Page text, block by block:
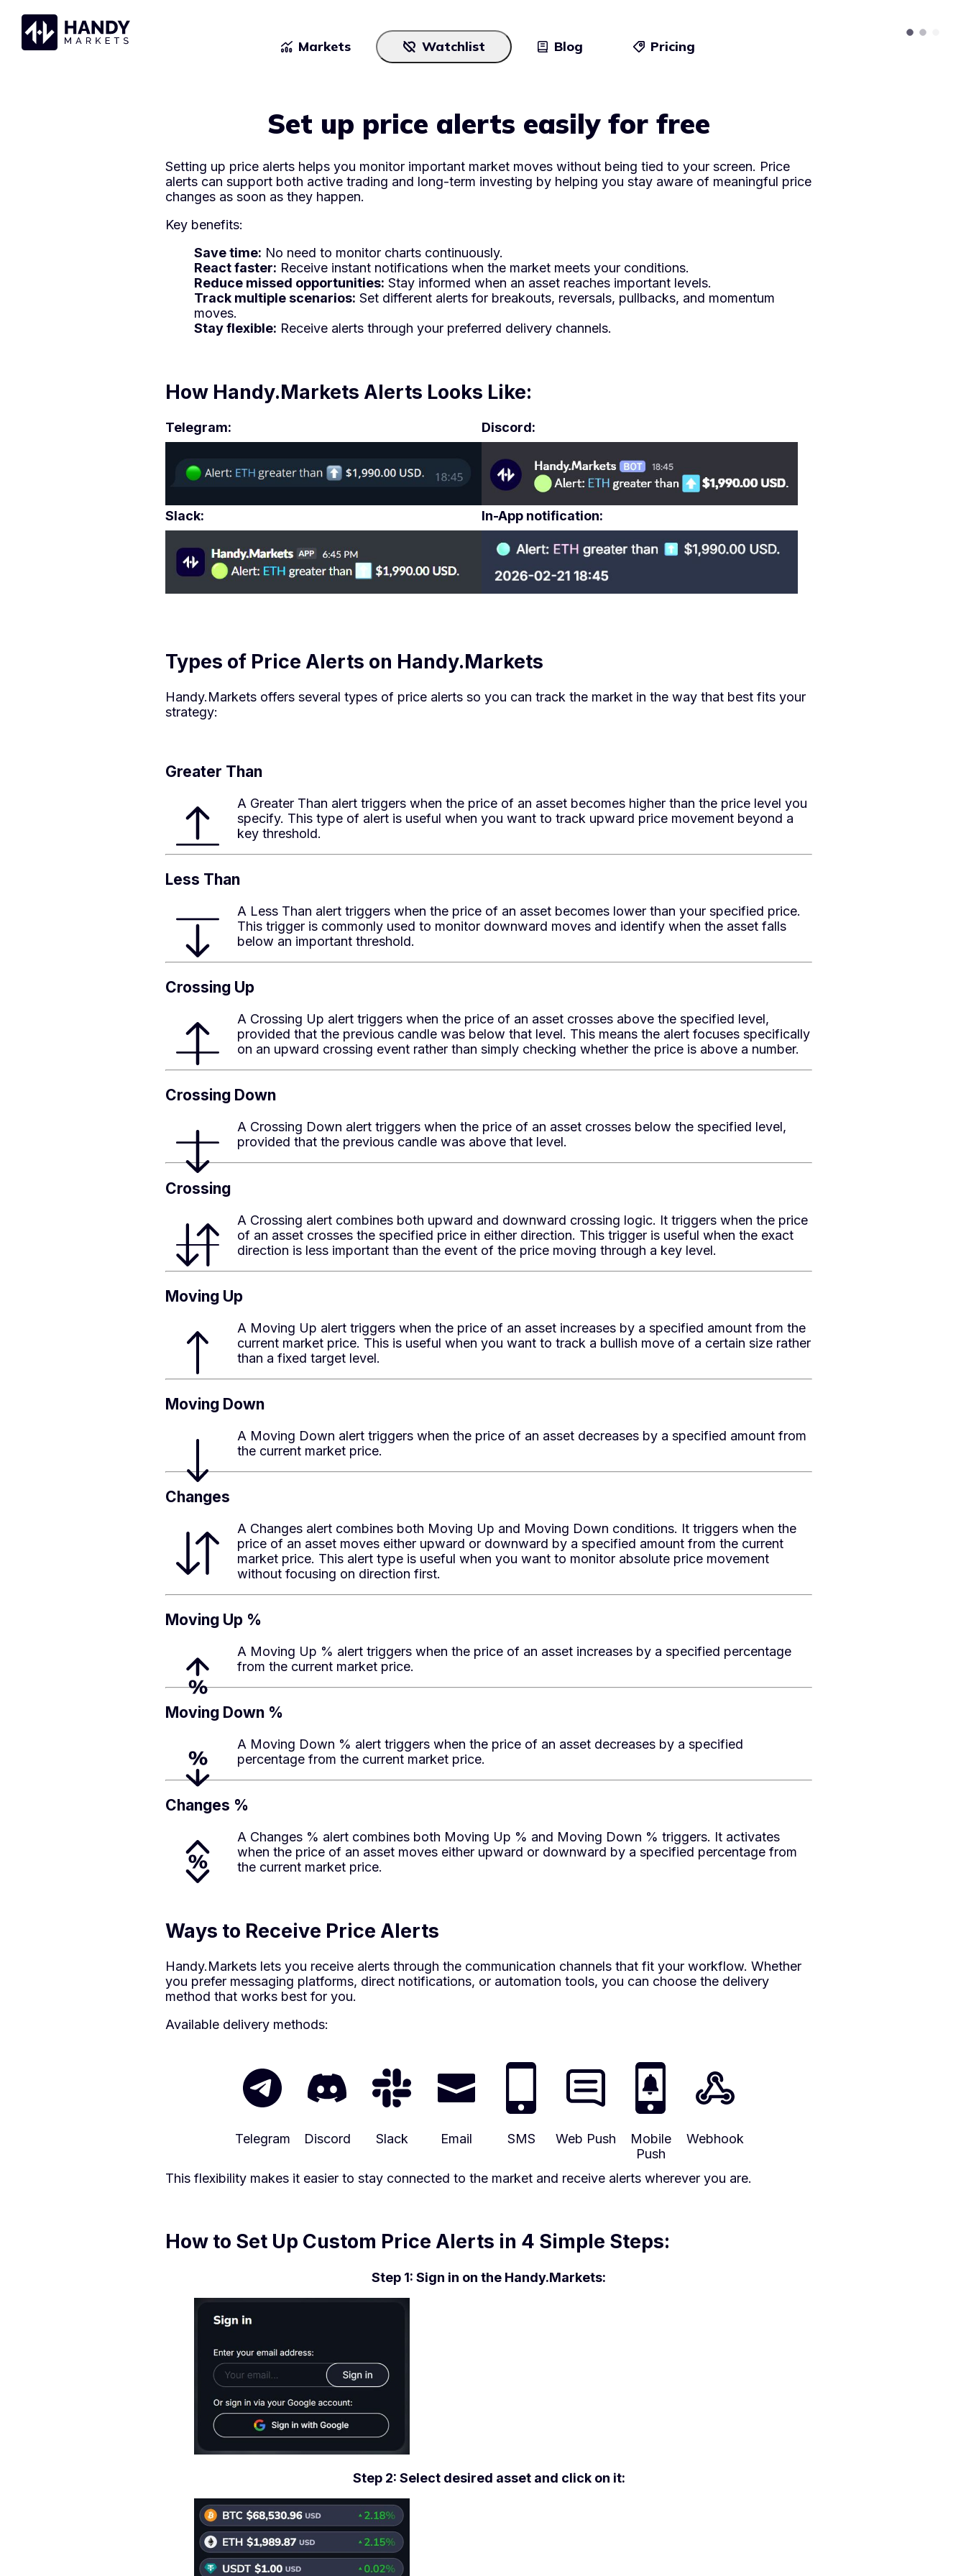
Markets
Stocks
ETFs
Watchlist Blog Pricing
Set up price alerts easily for free
Setting up price alerts helps you monitor important market moves without being tied to your screen. Price
alerts can support both active trading and long-term investing by helping you stay aware of meaningful price
changes as soon as they happen.
Key benefits:
Save time: No need to monitor charts continuously.
React faster: Receive instant notifications when the market meets your conditions.
Reduce missed opportunities: Stay informed when an asset reaches important levels.
Track multiple scenarios: Set different alerts for breakouts, reversals, pullbacks, and momentum
moves.
Stay flexible: Receive alerts through your preferred delivery channels.
How Handy.Markets Alerts Looks Like:
Telegram: Discord:
Slack: In-App notification:
Types of Price Alerts on Handy.Markets
Handy.Markets offers several types of price alerts so you can track the market in the way that best fits your
strategy:
Greater Than
A Greater Than alert triggers when the price of an asset becomes higher than the price level you
specify. This type of alert is useful when you want to track upward price movement beyond a
key threshold.
Less Than
A Less Than alert triggers when the price of an asset becomes lower than your specified price.
This trigger is commonly used to monitor downward moves and identify when the asset falls
below an important threshold.
Crossing Up
A Crossing Up alert triggers when the price of an asset crosses above the specified level,
provided that the previous candle was below that level. This means the alert focuses specifically
on an upward crossing event rather than simply checking whether the price is above a number.
Crossing Down
A Crossing Down alert triggers when the price of an asset crosses below the specified level,
provided that the previous candle was above that level.
Crossing
A Crossing alert combines both upward and downward crossing logic. It triggers when the price
of an asset crosses the specified price in either direction. This trigger is useful when the exact
direction is less important than the event of the price moving through a key level.
Moving Up
A Moving Up alert triggers when the price of an asset increases by a specified amount from the
current market price. This is useful when you want to track a bullish move of a certain size rather
than a fixed target level.
Moving Down
A Moving Down alert triggers when the price of an asset decreases by a specified amount from
the current market price.
Changes
A Changes alert combines both Moving Up and Moving Down conditions. It triggers when the
price of an asset moves either upward or downward by a specified amount from the current
market price. This alert type is useful when you want to monitor absolute price movement
without focusing on direction first.
Moving Up %
A Moving Up % alert triggers when the price of an asset increases by a specified percentage
from the current market price.
Moving Down %
A Moving Down % alert triggers when the price of an asset decreases by a specified
percentage from the current market price.
Changes %
A Changes % alert combines both Moving Up % and Moving Down % triggers. It activates
when the price of an asset moves either upward or downward by a specified percentage from
the current market price.
Ways to Receive Price Alerts
Handy.Markets lets you receive alerts through the communication channels that fit your workflow. Whether
you prefer messaging platforms, direct notifications, or automation tools, you can choose the delivery
method that works best for you.
Available delivery methods:
Telegram Discord Slack Email SMS Web Push
Mobile
Push
Webhook
This flexibility makes it easier to stay connected to the market and receive alerts wherever you are.
How to Set Up Custom Price Alerts in 4 Simple Steps:
Step 1: Sign in on the Handy.Markets:
Step 2: Select desired asset and click on it: